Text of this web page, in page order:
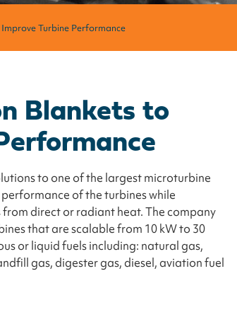
Turbine Performance
Blankets to
to one of the largest microturbine
of the turbines while
direct or radiant heat. The company
that are scalable from 10 kW to 30
or liquid fuels including: natural gas,
gas, digester gas, diesel, aviation fuel